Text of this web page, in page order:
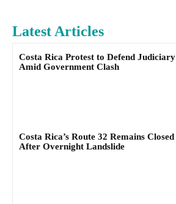
Latest Articles
Costa Rica Protest to Defend Judiciary
Amid Government Clash
Costa Rica’s Route 32 Remains Closed
After Overnight Landslide